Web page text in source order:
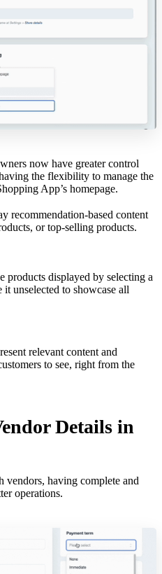
now have greater control
the flexibility to manage the
App’s homepage.
recommendation-based content
or top-selling products.
products displayed by selecting a
unselected to showcase all
relevant content and
to see, right from the
Details in
having complete and
operations.